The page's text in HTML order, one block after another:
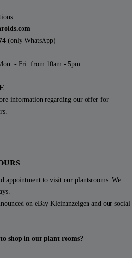
(only WhatsApp)
- Fri. from 10am - 5pm
information regarding our offer for
appointment to visit our plantsrooms. We
on eBay Kleinanzeigen and our social
shop in our plant rooms?